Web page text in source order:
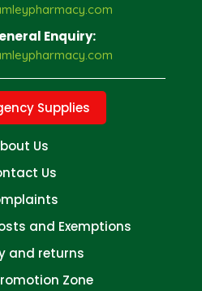
Enquiry:
Supplies
Us
Us
and Exemptions
and returns
Zone